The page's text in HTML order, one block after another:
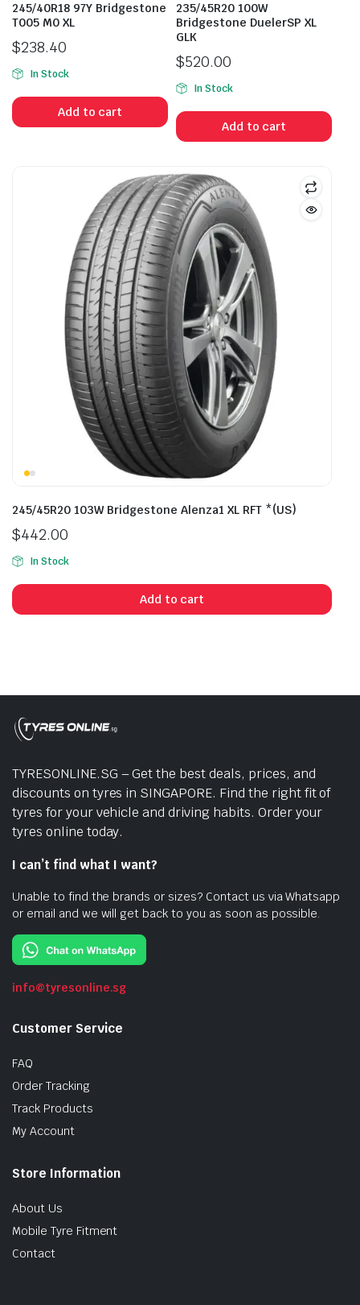
245/40R18 97Y Bridgestone
T005 M0 XL
$238.40
In Stock
Add to cart
235/45R20 100W
Bridgestone DuelerSP XL
GLK
$520.00
In Stock
Add to cart
245/45R20 103W Bridgestone Alenza1 XL RFT *(US)
$442.00
In Stock
Add to cart
TYRESONLINE.SG – Get the best deals, prices, and
discounts on tyres in SINGAPORE. Find the right fit of
tyres for your vehicle and driving habits. Order your
tyres online today.
I can’t find what I want?
Unable to find the brands or sizes? Contact us via Whatsapp
or email and we will get back to you as soon as possible.
info@tyresonline.sg
Customer Service
FAQ
Order Tracking
Track Products
My Account
Store Information
About Us
Mobile Tyre Fitment
Contact